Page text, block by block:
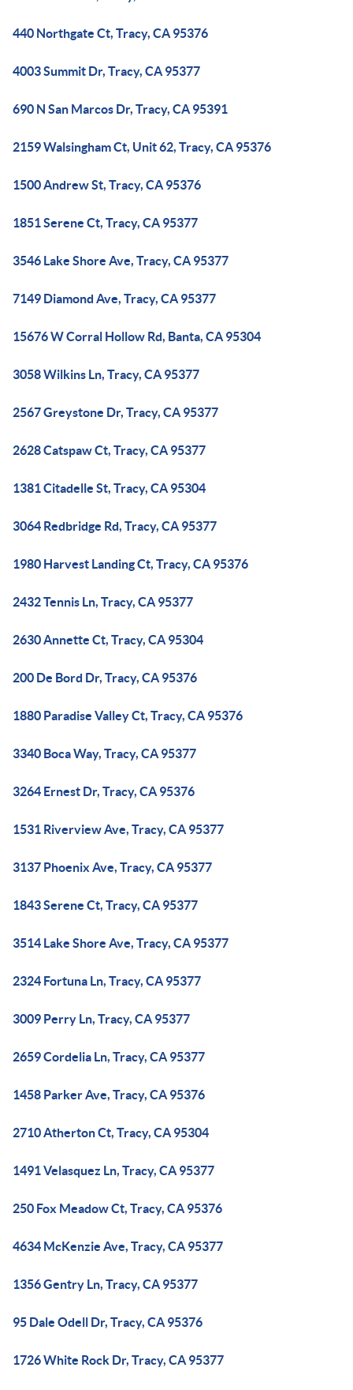
440 Northgate Ct, Tracy, CA 95376
4003 Summit Dr, Tracy, CA 95377
690 N San Marcos Dr, Tracy, CA 95391
2159 Walsingham Ct, Unit 62, Tracy, CA 95376
1500 Andrew St, Tracy, CA 95376
1851 Serene Ct, Tracy, CA 95377
3546 Lake Shore Ave, Tracy, CA 95377
7149 Diamond Ave, Tracy, CA 95377
15676 W Corral Hollow Rd, Banta, CA 95304
3058 Wilkins Ln, Tracy, CA 95377
2567 Greystone Dr, Tracy, CA 95377
2628 Catspaw Ct, Tracy, CA 95377
1381 Citadelle St, Tracy, CA 95304
3064 Redbridge Rd, Tracy, CA 95377
1980 Harvest Landing Ct, Tracy, CA 95376
2432 Tennis Ln, Tracy, CA 95377
2630 Annette Ct, Tracy, CA 95304
200 De Bord Dr, Tracy, CA 95376
1880 Paradise Valley Ct, Tracy, CA 95376
3340 Boca Way, Tracy, CA 95377
3264 Ernest Dr, Tracy, CA 95376
1531 Riverview Ave, Tracy, CA 95377
3137 Phoenix Ave, Tracy, CA 95377
1843 Serene Ct, Tracy, CA 95377
3514 Lake Shore Ave, Tracy, CA 95377
2324 Fortuna Ln, Tracy, CA 95377
3009 Perry Ln, Tracy, CA 95377
2659 Cordelia Ln, Tracy, CA 95377
1458 Parker Ave, Tracy, CA 95376
2710 Atherton Ct, Tracy, CA 95304
1491 Velasquez Ln, Tracy, CA 95377
250 Fox Meadow Ct, Tracy, CA 95376
4634 McKenzie Ave, Tracy, CA 95377
1356 Gentry Ln, Tracy, CA 95377
95 Dale Odell Dr, Tracy, CA 95376
1726 White Rock Dr, Tracy, CA 95377